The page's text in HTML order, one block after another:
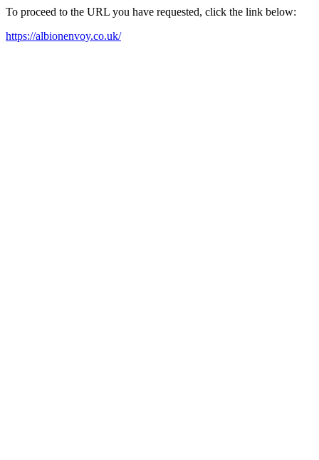
To proceed to the URL you have requested, click the link below:
https://albionenvoy.co.uk/